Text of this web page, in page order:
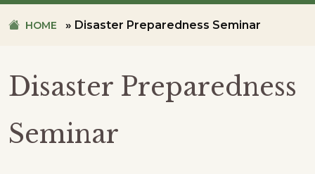
HOME » Disaster Preparedness Seminar
Disaster Preparedness
Seminar